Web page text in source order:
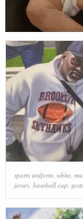
sports uniform, white,
jersey, baseball cap,